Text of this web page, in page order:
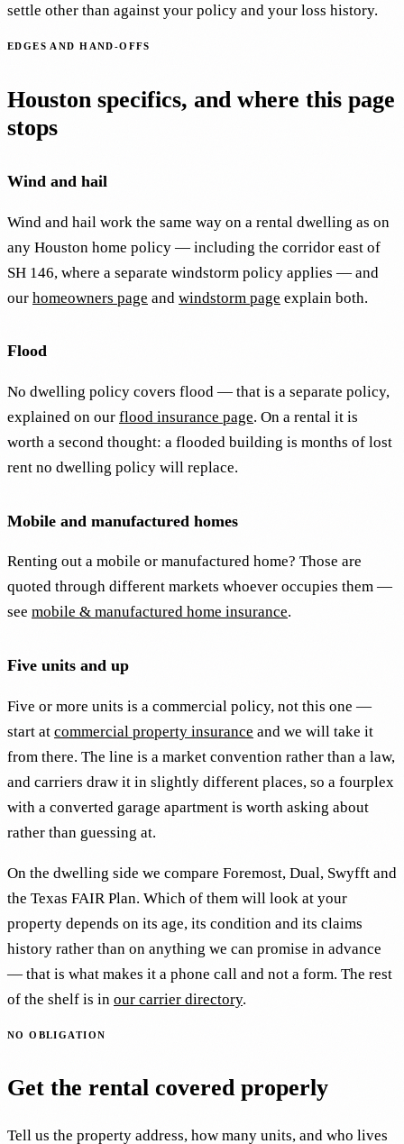
settle other than against your policy and your loss history.
EDGES AND HAND-OFFS
Houston specifics, and where this page
stops
Wind and hail
Wind and hail work the same way on a rental dwelling as on
any Houston home policy — including the corridor east of
SH 146, where a separate windstorm policy applies — and
our homeowners page and windstorm page explain both.
Flood
No dwelling policy covers flood — that is a separate policy,
explained on our flood insurance page. On a rental it is
worth a second thought: a flooded building is months of lost
rent no dwelling policy will replace.
Mobile and manufactured homes
Renting out a mobile or manufactured home? Those are
quoted through different markets whoever occupies them —
see mobile & manufactured home insurance.
Five units and up
Five or more units is a commercial policy, not this one —
start at commercial property insurance and we will take it
from there. The line is a market convention rather than a law,
and carriers draw it in slightly different places, so a fourplex
with a converted garage apartment is worth asking about
rather than guessing at.
On the dwelling side we compare Foremost, Dual, Swyfft and
the Texas FAIR Plan. Which of them will look at your
property depends on its age, its condition and its claims
history rather than on anything we can promise in advance
— that is what makes it a phone call and not a form. The rest
of the shelf is in our carrier directory.
NO OBLIGATION
Get the rental covered properly
Tell us the property address, how many units, and who lives